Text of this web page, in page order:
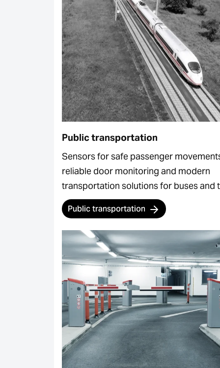
Public transportation
Sensors for safe passenger
reliable door monitoring and modern
transportation solutions for buses and
Public transportation